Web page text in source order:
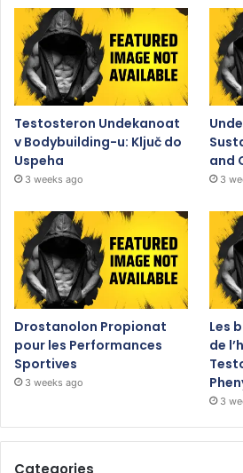
Testosteron Undekanoat
v Bodybuilding-u: Ključ do
Uspeha
3 weeks ago
and
3
Drostanolon Propionat
pour les Performances
Sportives
3 weeks ago
Les
de
3